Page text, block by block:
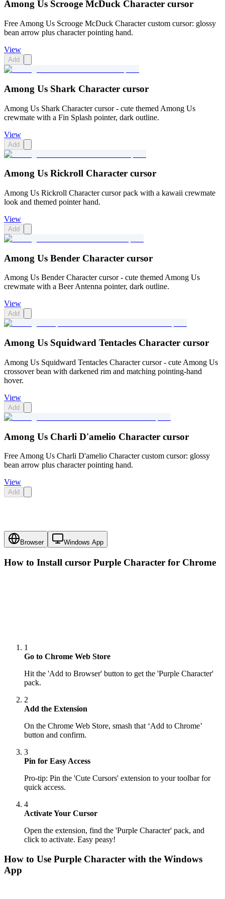
Among Us Scrooge McDuck Character cursor
Free Among Us Scrooge McDuck Character custom cursor: glossy
bean arrow plus character pointing hand.
View
Add
Among Us Shark Character cursor
Among Us Shark Character cursor - cute themed Among Us
crewmate with a Fin Splash pointer, dark outline.
View
Add
Among Us Rickroll Character cursor
Among Us Rickroll Character cursor pack with a kawaii crewmate
look and themed pointer hand.
View
Add
Among Us Bender Character cursor
Among Us Bender Character cursor - cute themed Among Us
crewmate with a Beer Antenna pointer, dark outline.
View
Add
Among Us Squidward Tentacles Character cursor
Among Us Squidward Tentacles Character cursor - cute Among Us
crossover bean with darkened rim and matching pointing-hand
hover.
View
Add
Among Us Charli D'amelio Character cursor
Free Among Us Charli D'amelio Character custom cursor: glossy
bean arrow plus character pointing hand.
View
Add
Browser Windows App
How to Install cursor Purple Character for Chrome
1
Go to Chrome Web Store
Hit the 'Add to Browser' button to get the 'Purple Character'
pack.
2
Add the Extension
On the Chrome Web Store, smash that ‘Add to Chrome’
button and confirm.
3
Pin for Easy Access
Pro-tip: Pin the 'Cute Cursors' extension to your toolbar for
quick access.
4
Activate Your Cursor
Open the extension, find the 'Purple Character' pack, and
click to activate. Easy peasy!
How to Use Purple Character with the Windows
App